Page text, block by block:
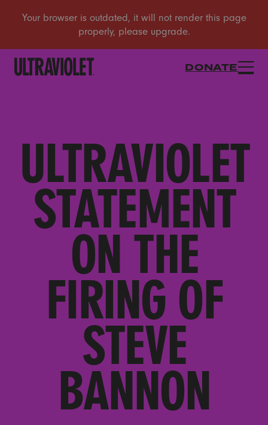
DONATE
ULTRAVIOLET
STATEMENT
ON THE
FIRING OF
STEVE
BANNON